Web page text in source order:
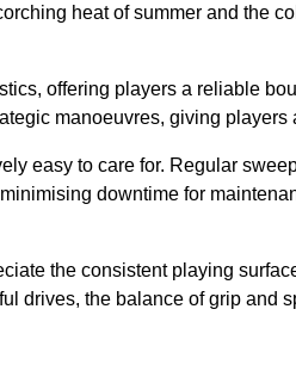
heat of summer and the
offering players a reliable
manoeuvres, giving players
easy to care for. Regular
downtime for
the consistent playing
drives, the balance of grip and